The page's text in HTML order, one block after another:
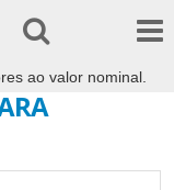
ao valor nominal.